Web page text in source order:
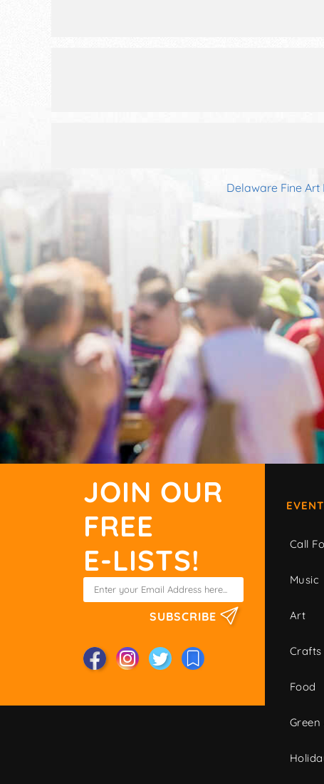
Delaware Fine Art
JOIN OUR
FREE
E-LISTS!
SUBSCRIBE
Call
Music
Art
Crafts
Food